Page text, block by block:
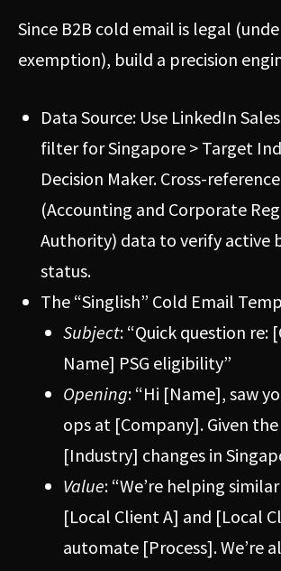
Since B2B cold email is legal
exemption), build a precision
Data Source: Use LinkedIn
filter for Singapore > Target
Decision Maker. Cross-
(Accounting and Corporate
Authority) data to verify active
status.
The “Singlish” Cold Email
Subject: “Quick question re:
Name] PSG eligibility”
Opening: “Hi [Name], saw
ops at [Company]. Given
[Industry] changes in
Value: “We’re helping
[Local Client A] and [Local
automate [Process]. We’re